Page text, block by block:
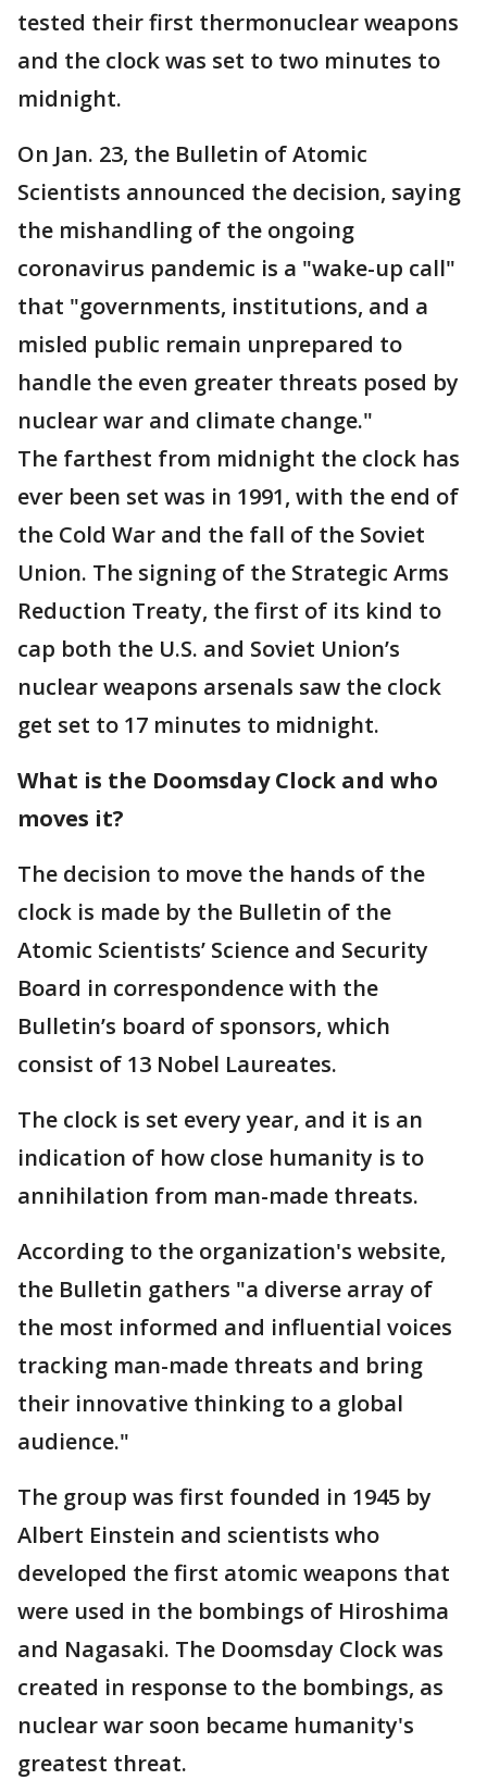
tested their first thermonuclear weapons
and the clock was set to two minutes to
midnight.
On Jan. 23, the Bulletin of Atomic
Scientists announced the decision, saying
the mishandling of the ongoing
coronavirus pandemic is a "wake-up call"
that "governments, institutions, and a
misled public remain unprepared to
handle the even greater threats posed by
nuclear war and climate change."
The farthest from midnight the clock has
ever been set was in 1991, with the end of
the Cold War and the fall of the Soviet
Union. The signing of the Strategic Arms
Reduction Treaty, the first of its kind to
cap both the U.S. and Soviet Union’s
nuclear weapons arsenals saw the clock
get set to 17 minutes to midnight.
What is the Doomsday Clock and who
moves it?
The decision to move the hands of the
clock is made by the Bulletin of the
Atomic Scientists’ Science and Security
Board in correspondence with the
Bulletin’s board of sponsors, which
consist of 13 Nobel Laureates.
The clock is set every year, and it is an
indication of how close humanity is to
annihilation from man-made threats.
According to the organization's website,
the Bulletin gathers "a diverse array of
the most informed and influential voices
tracking man-made threats and bring
their innovative thinking to a global
audience."
The group was first founded in 1945 by
Albert Einstein and scientists who
developed the first atomic weapons that
were used in the bombings of Hiroshima
and Nagasaki. The Doomsday Clock was
created in response to the bombings, as
nuclear war soon became humanity's
greatest threat.